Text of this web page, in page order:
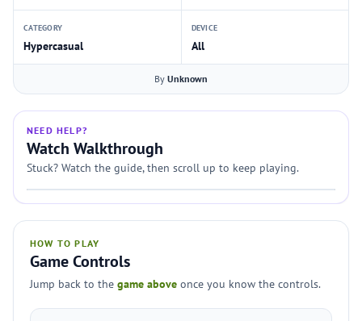
CATEGORY
Hypercasual
DEVICE
All
By Unknown
NEED HELP?
Watch Walkthrough
Stuck? Watch the guide, then scroll up to keep playing.
HOW TO PLAY
Game Controls
Jump back to the game above once you know the controls.